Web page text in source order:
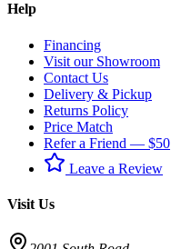
Help
Financing
Visit our Showroom
Contact Us
Delivery & Pickup
Returns Policy
Price Match
Refer a Friend — $50
Leave a Review
Visit Us